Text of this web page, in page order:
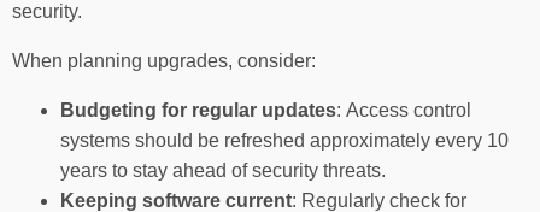
security.
When planning upgrades, consider:
Budgeting for regular updates: Access control
systems should be refreshed approximately every 10
years to stay ahead of security threats.
Keeping software current: Regularly check for